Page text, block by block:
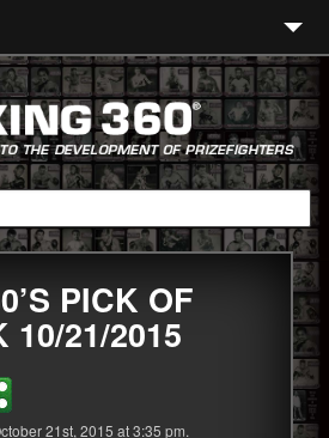
PICK OF
10/21/2015
21st, 2015 at 3:35 pm.